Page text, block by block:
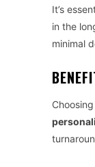
It’s
in the
minimal